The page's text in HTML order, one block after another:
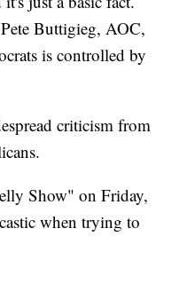
Buttigieg, AOC,
is controlled by
criticism from
Show" on Friday,
when trying to